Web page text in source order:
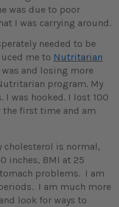
was due to poor
I was carrying around.
needed to be
me to Nutritarian
and losing more
program. My
I was hooked. I lost 100
the first time and am
cholesterol is normal,
inches, BMI at 25
problems. I am
I am much more
look for ways to